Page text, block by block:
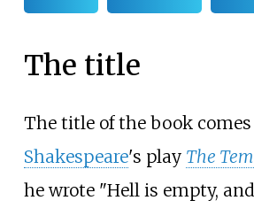
The title
The title of the book
Shakespeare's play The
he wrote "Hell is empty,